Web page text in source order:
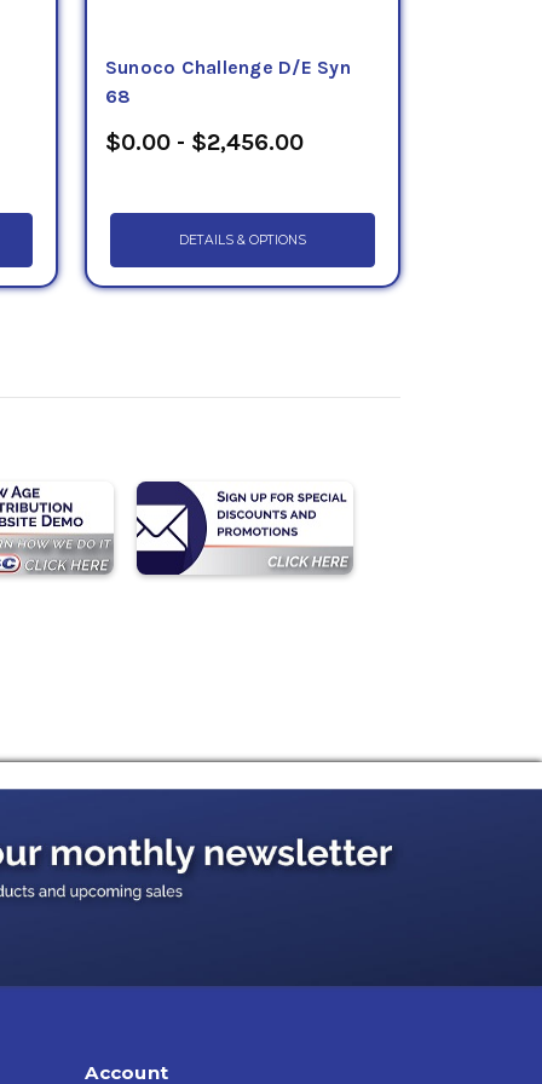
Sunoco Challenge D/E Syn
68
$0.00 - $2,456.00
DETAILS & OPTIONS
Account